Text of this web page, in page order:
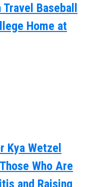
Travel Baseball
Home at
Kya Wetzel
Who Are
and Raising